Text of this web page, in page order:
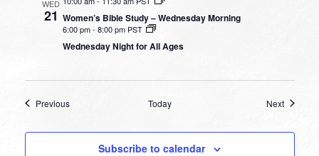
WED
21 Women’s Bible Study – Wednesday Morning
6:00 pm- 8:00 pm PST
Wednesday Night for All Ages
PreviousEvents Today NextEvents
Subscribe to calendar